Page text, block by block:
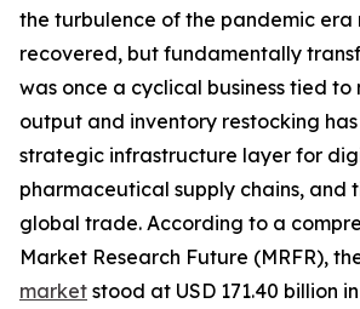
the turbulence of the pandemic era
recovered, but fundamentally
was once a cyclical business tied
output and inventory restocking
strategic infrastructure layer for
pharmaceutical supply chains, and
global trade. According to a
Market Research Future (MRFR),
market stood at USD 171.40 billion